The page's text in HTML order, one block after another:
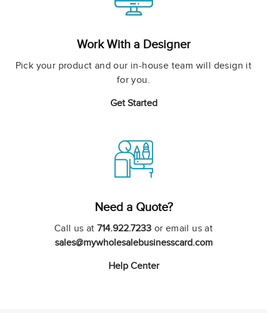
Work With a Designer
Pick your product and our in-house team will design it
for you.
Get Started
Need a Quote?
Call us at714.922.7233 or email us at
sales@mywholesalebusinesscard.com
Help Center